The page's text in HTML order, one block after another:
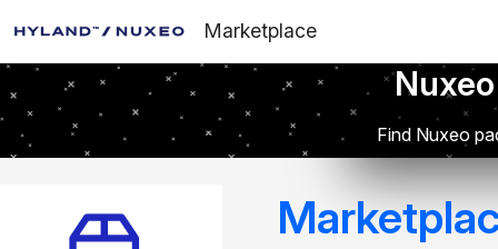
Marketplace
Find Nuxeo